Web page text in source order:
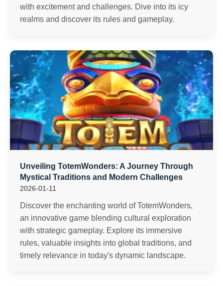
with excitement and challenges. Dive into its icy
realms and discover its rules and gameplay.
Unveiling TotemWonders: A Journey Through
Mystical Traditions and Modern Challenges
2026-01-11
Discover the enchanting world of TotemWonders,
an innovative game blending cultural exploration
with strategic gameplay. Explore its immersive
rules, valuable insights into global traditions, and
timely relevance in today's dynamic landscape.